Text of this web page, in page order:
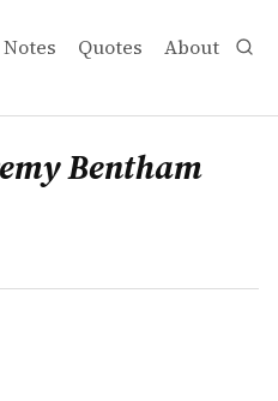
Notes Quotes About
Jeremy Bentham in eleven
Bentham